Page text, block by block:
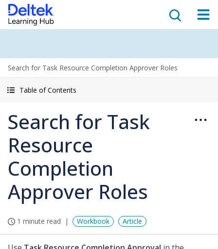
Search for Task Resource Completion Approver Roles
Table of Contents
Search for Task
Resource
Completion
Approver Roles
1 minute read Workbook Article